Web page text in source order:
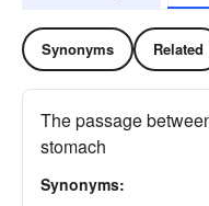
Synonyms Related
The passage
stomach
Synonyms: